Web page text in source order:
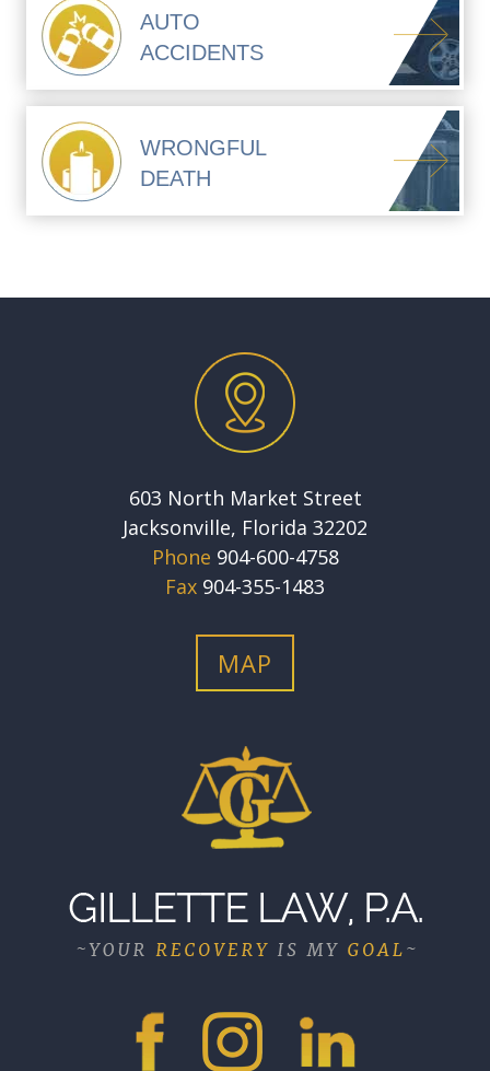
AUTO
ACCIDENTS
WRONGFUL
DEATH
603 North Market Street
Jacksonville, Florida 32202
Phone 904-600-4758
Fax 904-355-1483
MAP